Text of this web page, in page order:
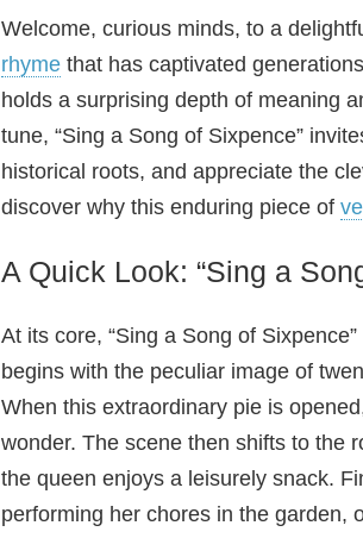
Welcome, curious minds, to a
rhyme that has captivated
holds a surprising depth of meaning
tune, “Sing a Song of Sixpence”
historical roots, and appreciate the
discover why this enduring piece of
A Quick Look: “Sing a
At its core, “Sing a Song of
begins with the peculiar image of
When this extraordinary pie is
wonder. The scene then shifts to the
the queen enjoys a leisurely snack.
performing her chores in the garden,